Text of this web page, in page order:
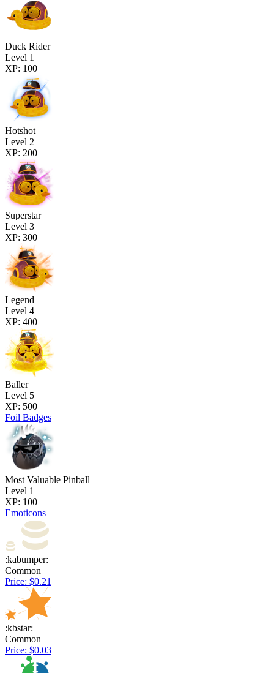
Duck Rider
Level 1
XP: 100
Hotshot
Level 2
XP: 200
Superstar
Level 3
XP: 300
Legend
Level 4
XP: 400
Baller
Level 5
XP: 500
Foil Badges
Most Valuable Pinball
Level 1
XP: 100
Emoticons
:kabumper:
Common
Price: $0.21
:kbstar:
Common
Price: $0.03